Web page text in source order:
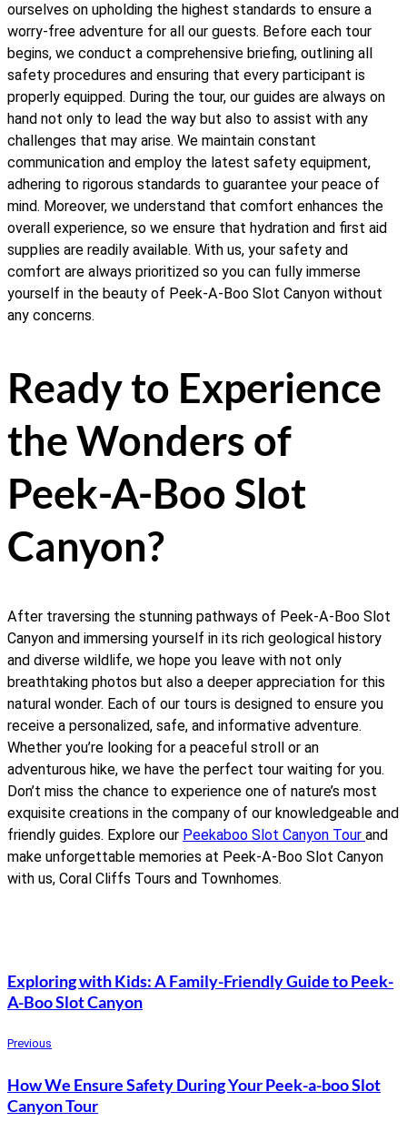
ourselves on upholding the highest standards to ensure a
worry-free adventure for all our guests. Before each tour
begins, we conduct a comprehensive briefing, outlining all
safety procedures and ensuring that every participant is
properly equipped. During the tour, our guides are always on
hand not only to lead the way but also to assist with any
challenges that may arise. We maintain constant
communication and employ the latest safety equipment,
adhering to rigorous standards to guarantee your peace of
mind. Moreover, we understand that comfort enhances the
overall experience, so we ensure that hydration and first aid
supplies are readily available. With us, your safety and
comfort are always prioritized so you can fully immerse
yourself in the beauty of Peek-A-Boo Slot Canyon without
any concerns.
Ready to Experience
the Wonders of
Peek-A-Boo Slot
Canyon?
After traversing the stunning pathways of Peek-A-Boo Slot
Canyon and immersing yourself in its rich geological history
and diverse wildlife, we hope you leave with not only
breathtaking photos but also a deeper appreciation for this
natural wonder. Each of our tours is designed to ensure you
receive a personalized, safe, and informative adventure.
Whether you’re looking for a peaceful stroll or an
adventurous hike, we have the perfect tour waiting for you.
Don’t miss the chance to experience one of nature’s most
exquisite creations in the company of our knowledgeable and
friendly guides. Explore our Peekaboo Slot Canyon Tour and
make unforgettable memories at Peek-A-Boo Slot Canyon
with us, Coral Cliffs Tours and Townhomes.
Previous
Exploring with Kids: A Family-Friendly Guide to Peek-
A-Boo Slot Canyon
How We Ensure Safety During Your Peek-a-boo Slot
Canyon Tour